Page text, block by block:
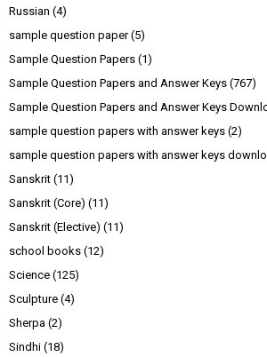
Russian (4)
sample question paper (5)
Sample Question Papers (1)
Sample Question Papers and Answer Keys (767)
Sample Question Papers and Answer Keys
sample question papers with answer keys (2)
sample question papers with answer keys
Sanskrit (11)
Sanskrit (Core) (11)
Sanskrit (Elective) (11)
school books (12)
Science (125)
Sculpture (4)
Sherpa (2)
Sindhi (18)